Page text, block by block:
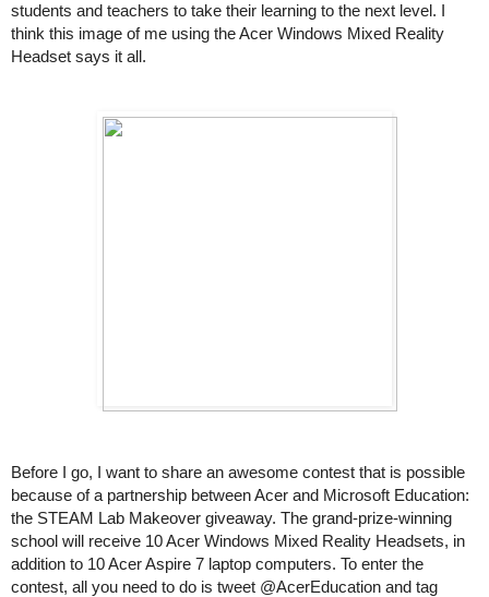
students and teachers to take their learning to the next level. I
think this image of me using the Acer Windows Mixed Reality
Headset says it all.
Before I go, I want to share an awesome contest that is possible
because of a partnership between Acer and Microsoft Education:
the STEAM Lab Makeover giveaway. The grand-prize-winning
school will receive 10 Acer Windows Mixed Reality Headsets, in
addition to 10 Acer Aspire 7 laptop computers. To enter the
contest, all you need to do is tweet @AcerEducation and tag